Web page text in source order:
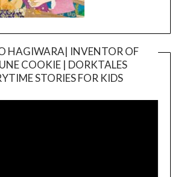
HAGIWARA| INVENTOR OF
COOKIE | DORKTALES
STORIES FOR KIDS